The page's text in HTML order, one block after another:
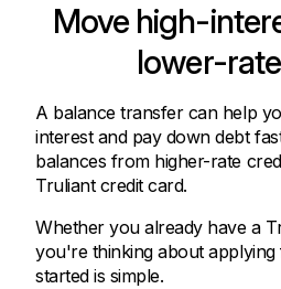
Move high-
lower-
A balance transfer can help
interest and pay down debt
balances from higher-rate
Truliant credit card.
Whether you already have a
you're thinking about applying
started is simple.